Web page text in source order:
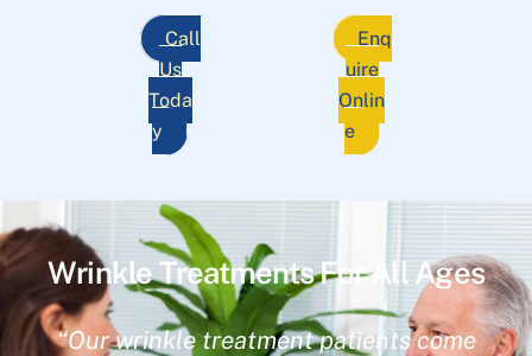
Call
Us
Toda
y
Enq
uire
Onlin
e
Wrinkle Treatments For All Ages
“Our wrinkle treatment patients come